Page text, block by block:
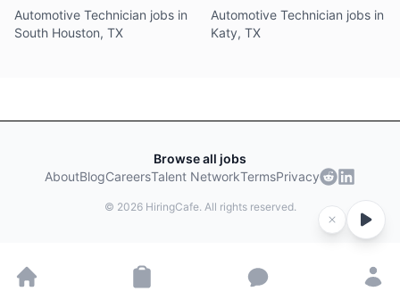
Automotive Technician jobs in
South Houston, TX
Automotive Technician jobs in
Katy, TX
Browse all jobs
AboutBlogCareersTalent NetworkTermsPrivacy
© 2026HiringCafe. All rights reserved.